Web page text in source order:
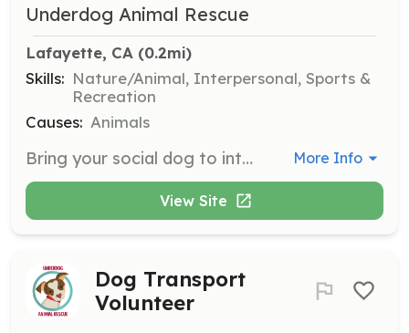
Underdog Animal Rescue
Lafayette, CA (0.2mi)
Skills: Nature/Animal, Interpersonal, Sports &
Recreation
Causes: Animals
Bring your social dog to interact with timid dogs to help them build confidence. Volunteers should have a well-behaved dog and experience with dog behavior. More Info
View Site
Dog Transport
Volunteer